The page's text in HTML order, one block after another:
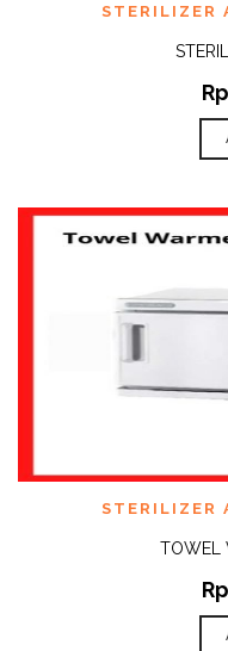
STERILIZER
Rp
STERILIZER
TOWEL
Rp